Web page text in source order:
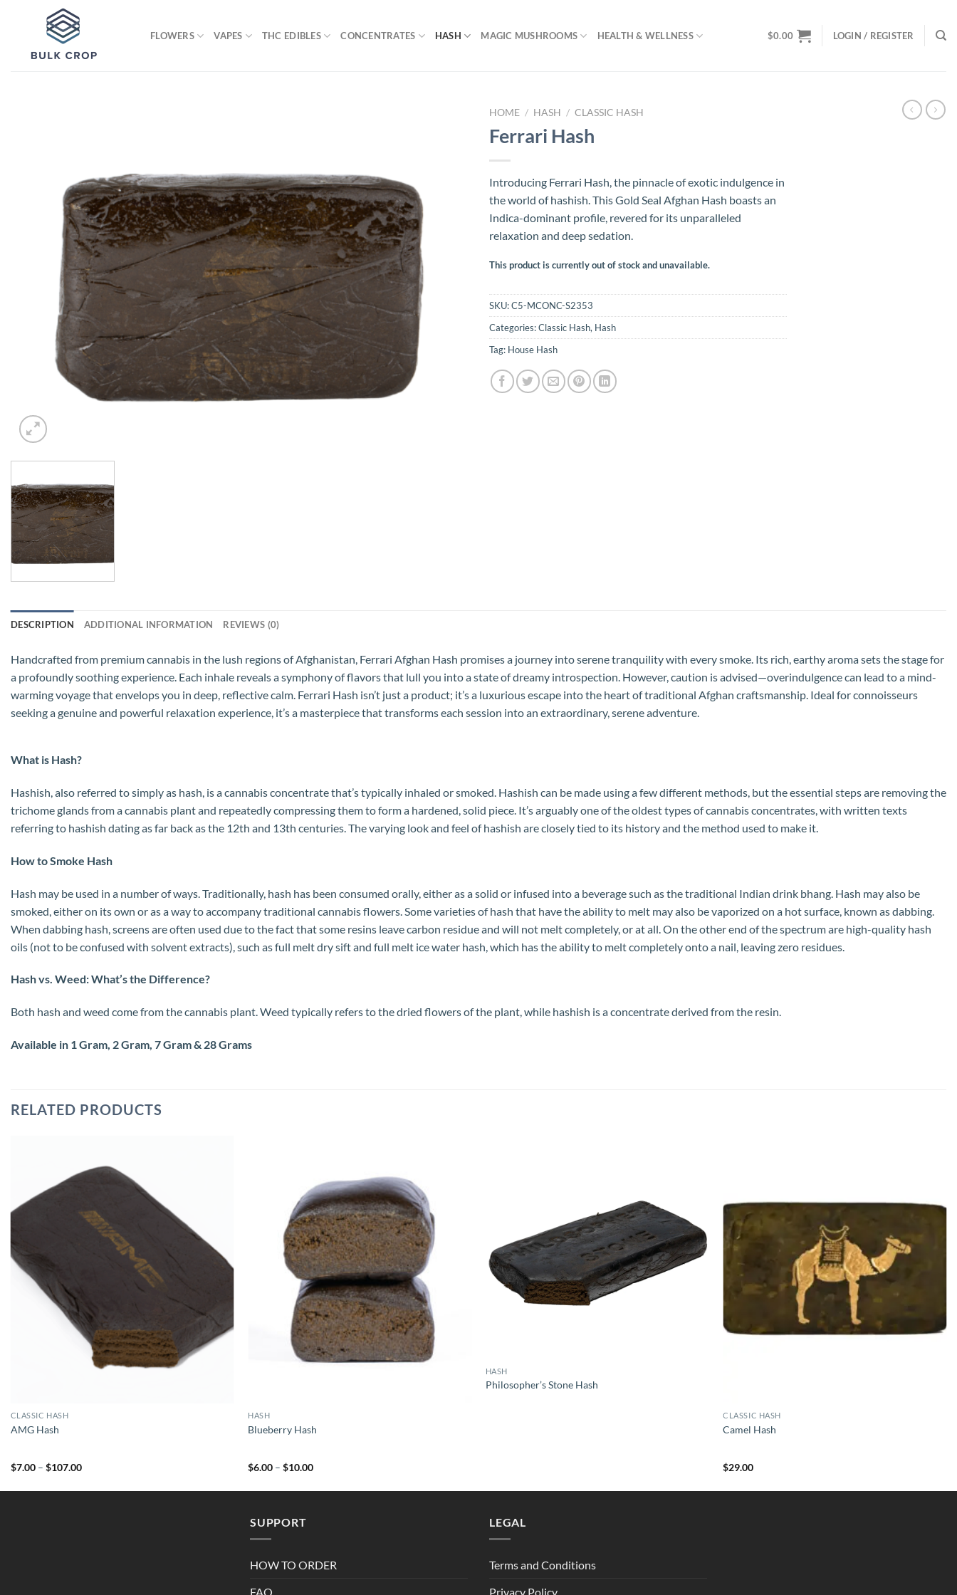
FLOWERS VAPES THC EDIBLES CONCENTRATES HASH MAGIC MUSHROOMS HEALTH & WELLNESS $0.00 LOGIN / REGISTER
HOME / HASH / CLASSIC HASH
Ferrari Hash
Introducing Ferrari Hash, the pinnacle of exotic indulgence in
the world of hashish. This Gold Seal Afghan Hash boasts an
Indica-dominant profile, revered for its unparalleled
relaxation and deep sedation.
This product is currently out of stock and unavailable.
SKU:C5-MCONC-S2353
Categories:Classic Hash, Hash
Tag: House Hash
DESCRIPTION ADDITIONAL INFORMATION REVIEWS (0)
Handcrafted from premium cannabis in the lush regions of Afghanistan, Ferrari Afghan Hash promises a journey into serene tranquility with every smoke. Its rich, earthy aroma sets the stage for
a profoundly soothing experience. Each inhale reveals a symphony of flavors that lull you into a state of dreamy introspection. However, caution is advised—overindulgence can lead to a mind-
warming voyage that envelops you in deep, reflective calm. Ferrari Hash isn’t just a product; it’s a luxurious escape into the heart of traditional Afghan craftsmanship. Ideal for connoisseurs
seeking a genuine and powerful relaxation experience, it’s a masterpiece that transforms each session into an extraordinary, serene adventure.
What is Hash?
Hashish, also referred to simply as hash, is a cannabis concentrate that’s typically inhaled or smoked. Hashish can be made using a few different methods, but the essential steps are removing the
trichome glands from a cannabis plant and repeatedly compressing them to form a hardened, solid piece. It’s arguably one of the oldest types of cannabis concentrates, with written texts
referring to hashish dating as far back as the 12th and 13th centuries. The varying look and feel of hashish are closely tied to its history and the method used to make it.
How to Smoke Hash
Hash may be used in a number of ways. Traditionally, hash has been consumed orally, either as a solid or infused into a beverage such as the traditional Indian drink bhang. Hash may also be
smoked, either on its own or as a way to accompany traditional cannabis flowers. Some varieties of hash that have the ability to melt may also be vaporized on a hot surface, known as dabbing.
When dabbing hash, screens are often used due to the fact that some resins leave carbon residue and will not melt completely, or at all. On the other end of the spectrum are high-quality hash
oils (not to be confused with solvent extracts), such as full melt dry sift and full melt ice water hash, which has the ability to melt completely onto a nail, leaving zero residues.
Hash vs. Weed: What’s the Difference?
Both hash and weed come from the cannabis plant. Weed typically refers to the dried flowers of the plant, while hashish is a concentrate derived from the resin.
Available in 1 Gram, 2 Gram, 7 Gram & 28 Grams
RELATED PRODUCTS
CLASSIC HASH
AMG Hash
$7.00 – $107.00Price
HASH
Blueberry Hash
$6.00 – $10.00Price
HASH
Philosopher’s Stone Hash
CLASSIC HASH
Camel Hash
$29.00
SUPPORT
HOW TO ORDER
FAQ
LEGAL
Terms and Conditions
Privacy Policy